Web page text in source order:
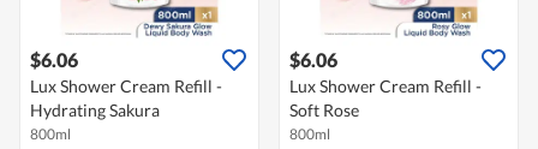
$6.06
Lux Shower Cream Refill -
Hydrating Sakura
800ml
$6.06
Lux Shower Cream Refill -
Soft Rose
800ml